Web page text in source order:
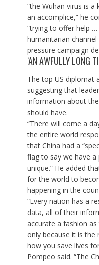
“the Wuhan virus is
an accomplice,” he
“trying to offer help
humanitarian
pressure campaign
‘AN AWFULLY LONG
The top US diplomat
suggesting that
information about
should have.
“There will come a
the entire world
that China had a
flag to say we have
unique.” He added
for the world to
happening in the
“Every nation has a
data, all of their
accurate a fashion
only because it is the
how you save lives
Pompeo said. “The